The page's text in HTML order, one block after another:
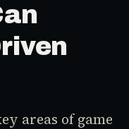
areas of game